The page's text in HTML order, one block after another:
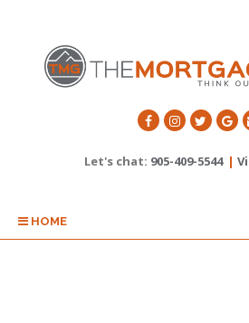
Let's chat: 905-409-5544 |
HOME